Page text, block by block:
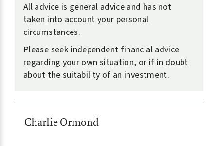
All advice is general advice and has not
taken into account your personal
circumstances.
Please seek independent financial advice
regarding your own situation, or if in doubt
about the suitability of an investment.
Charlie Ormond